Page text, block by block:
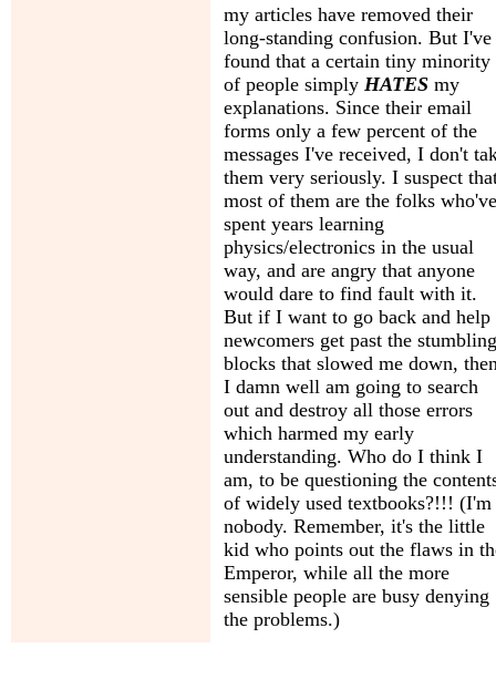
my articles have removed their
long-standing confusion. But I've
found that a certain tiny minority
of people simply HATES my
explanations. Since their email
forms only a few percent of the
messages I've received, I don't
them very seriously. I suspect
most of them are the folks who've
spent years learning
physics/electronics in the usual
way, and are angry that anyone
would dare to find fault with it.
But if I want to go back and help
newcomers get past the stumbling
blocks that slowed me down,
I damn well am going to search
out and destroy all those errors
which harmed my early
understanding. Who do I think I
am, to be questioning the
of widely used textbooks?!!! (I'm
nobody. Remember, it's the little
kid who points out the flaws in
Emperor, while all the more
sensible people are busy denying
the problems.)